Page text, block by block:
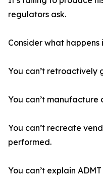
regulators ask.
Consider what happens
You can’t retroactively
You can’t manufacture
You can’t recreate
performed.
You can’t explain